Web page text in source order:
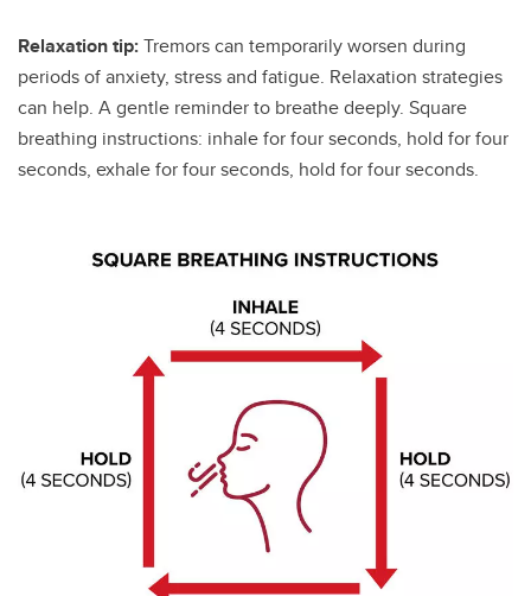
Relaxation tip:Tremors can temporarily worsen during
periods of anxiety, stress and fatigue. Relaxation strategies
can help. A gentle reminder to breathe deeply. Square
breathing instructions: inhale for four seconds, hold for four
seconds, exhale for four seconds, hold for four seconds.